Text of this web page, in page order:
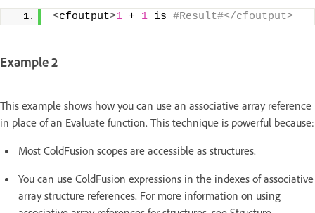
<cfoutput>1 + 1 is #Result#</cfoutput>
Example 2
This example shows how you can use an associative array reference
in place of an Evaluate function. This technique is powerful because:
Most ColdFusion scopes are accessible as structures.
You can use ColdFusion expressions in the indexes of associative
array structure references. For more information on using